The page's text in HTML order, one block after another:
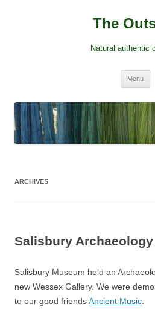
The
Natural authentic
Menu
ARCHIVES
Salisbury
Salisbury Museum held an
new Wessex Gallery. We were
to our good friendsAncient Music